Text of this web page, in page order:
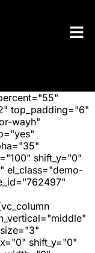
top_padding="6"
wayh"
shift_y="0"
el_class="demo-
shift_y="0"